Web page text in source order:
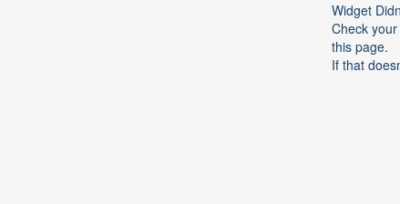
Widget
Check
this page.
If that